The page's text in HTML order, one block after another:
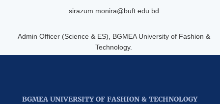
sirazum.monira@buft.edu.bd
Admin Officer (Science & ES), BGMEA University of Fashion &
Technology.
BGMEA UNIVERSITY OF FASHION & TECHNOLOGY